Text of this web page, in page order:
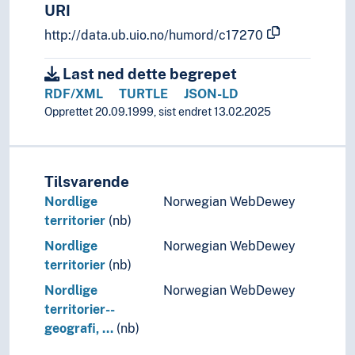
URI
http://data.ub.uio.no/humord/c17270
Last ned dette begrepet
RDF/XML TURTLE JSON-LD
Opprettet 20.09.1999, sist endret 13.02.2025
Tilsvarende
Nordlige
territorier (nb)
Norwegian WebDewey
Nordlige
territorier (nb)
Norwegian WebDewey
Nordlige
territorier--
geografi, … (nb)
Norwegian WebDewey